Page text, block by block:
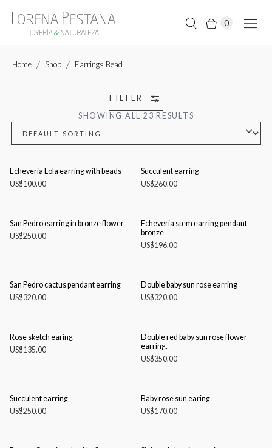
0
Home Shop Earrings Bead
FILTER
SHOWING ALL 23 RESULTS
Echeveria Lola earring with beads
US$100.00
Succulent earring
US$260.00
San Pedro earring in bronze flower
US$250.00
Echeveria stem earring pendant
bronze
US$196.00
San Pedro cactus pendant earring
US$320.00
Double baby sun rose earring
US$320.00
Rose sketch earing
US$135.00
Double red baby sun rose flower
earring.
US$350.00
Succulent earring
US$250.00
Baby rose sun earing
US$170.00